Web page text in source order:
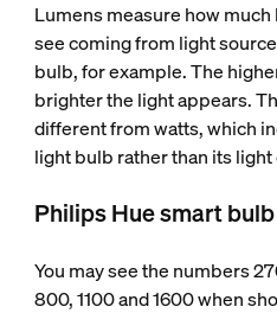
Lumens measure how
see coming from light
bulb, for example. The
brighter the light appears.
different from watts, which
light bulb rather than its
Philips Hue smart
You may see the numbers
800, 1100 and 1600 when